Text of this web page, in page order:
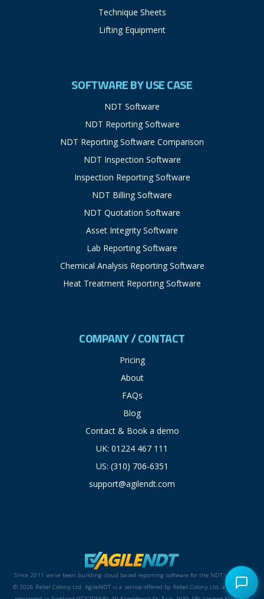
Technique Sheets
Lifting Equipment
SOFTWARE BY USE CASE
NDT Software
NDT Reporting Software
NDT Reporting Software Comparison
NDT Inspection Software
Inspection Reporting Software
NDT Billing Software
NDT Quotation Software
Asset Integrity Software
Lab Reporting Software
Chemical Analysis Reporting Software
Heat Treatment Reporting Software
COMPANY / CONTACT
Pricing
About
FAQs
Blog
Contact & Book a demo
UK: 01224 467 111
US: (310) 706-6351
support@agilendt.com
Since 2011 we've been building cloud based reporting software for the NDT industry.
© 2026 Rebel Colony Ltd. AgileNDT is a service offered by Rebel Colony Ltd, a company